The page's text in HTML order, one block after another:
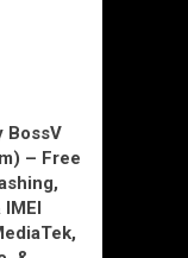
BossV
– Free